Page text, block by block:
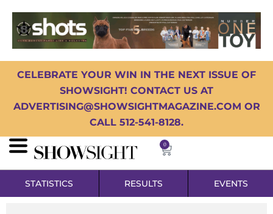
CELEBRATE YOUR WIN IN THE NEXT ISSUE OF
SHOWSIGHT! CONTACT US AT
ADVERTISING@SHOWSIGHTMAGAZINE.COM OR
CALL 512-541-8128.
0
STATISTICS RESULTS EVENTS